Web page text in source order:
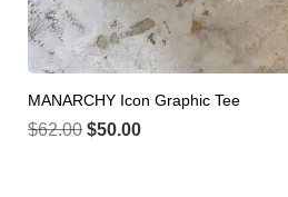
MANARCHY Icon Graphic Tee
$62.00 $50.00